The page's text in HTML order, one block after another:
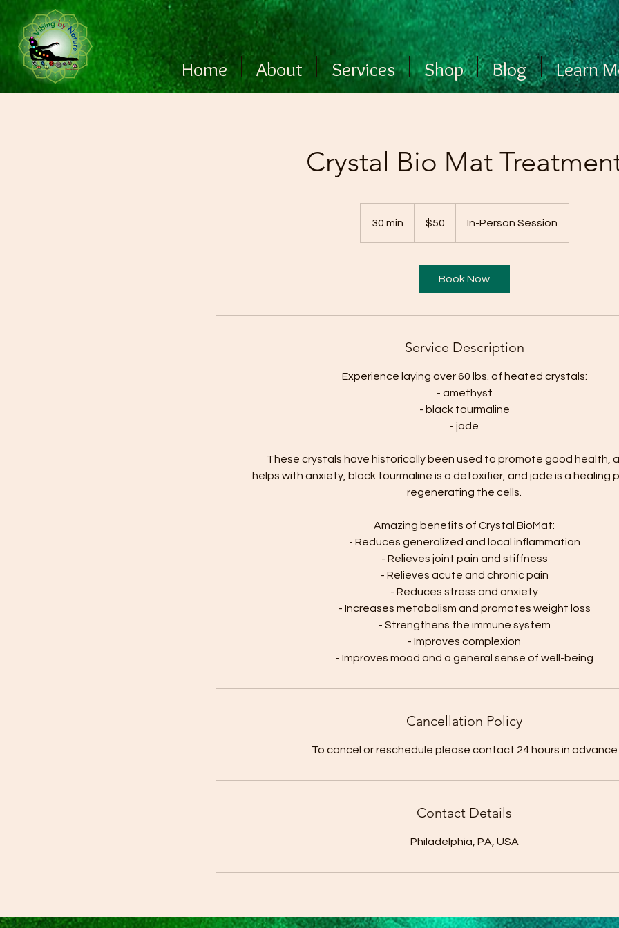
Home About Services Shop Blog Learn
Crystal Bio Mat
30 min
dollars$50 In-Person Session
Book Now
Service Description
Experience laying over 60 lbs. of heated crystals:
- amethyst
- black tourmaline
- jade
These crystals have historically been used to promote good health,
helps with anxiety, black tourmaline is a detoxifier, and jade is a healing
regenerating the cells.
Amazing benefits of Crystal BioMat:
- Reduces generalized and local inflammation
- Relieves joint pain and stiffness
- Relieves acute and chronic pain
- Reduces stress and anxiety
- Increases metabolism and promotes weight loss
- Strengthens the immune system
- Improves complexion
Cancellation Policy
To cancel or reschedule please contact 24 hours in advance
Contact Details
Philadelphia, PA, USA